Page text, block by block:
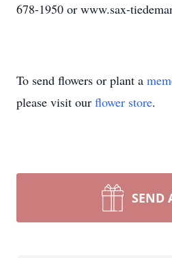
678-1950 or www.sax-
To send flowers or plant a
please visit our flower store.
SEND